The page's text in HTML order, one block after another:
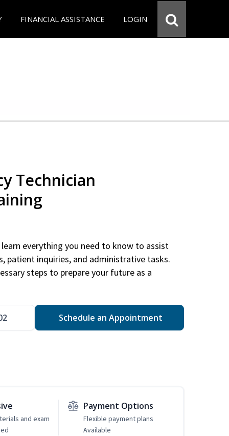
FINANCIAL ASSISTANCE LOGIN
Technician
everything you need to know to assist
patient inquiries, and administrative tasks.
steps to prepare your future as a
Schedule an Appointment
and exam
Payment Options
Flexible payment plans
Available